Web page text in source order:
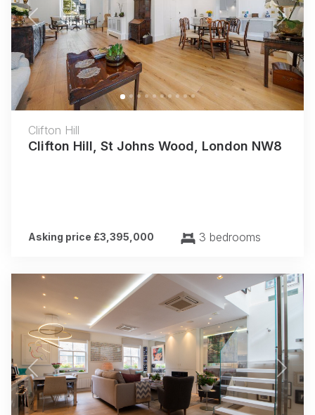
Previous Next
Clifton Hill
Clifton Hill, St Johns Wood, London NW8
Asking price £3,395,000 3 bedrooms
Previous Next